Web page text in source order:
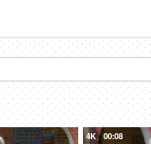
4K 00:08